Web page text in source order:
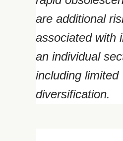
are additional
associated with
an individual
including limited
diversification.